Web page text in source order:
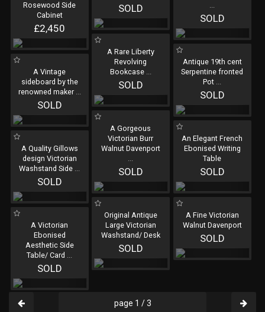
Rosewood Side
Cabinet
£2,450
SOLD
...
SOLD
A Rare Liberty
Revolving
Bookcase ...
SOLD
Antique 19th cent
Serpentine fronted
Pot ...
SOLD
A Vintage
sideboard by the
renowned maker ...
SOLD
A Gorgeous
Victorian Burr
Walnut Davenport
...
SOLD
An Elegant French
Ebonised Writing
Table
SOLD
A Quality Gillows
design Victorian
Washstand Side ...
SOLD
Original Antique
Large Victorian
Washstand/ Desk
SOLD
A Fine Victorian
Walnut Davenport
SOLD
A Victorian
Ebonised
Aesthetic Side
Table/ Card ...
SOLD
page 1 / 3